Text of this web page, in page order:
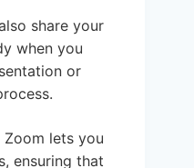
share your
when you
or
lets you
ensuring that